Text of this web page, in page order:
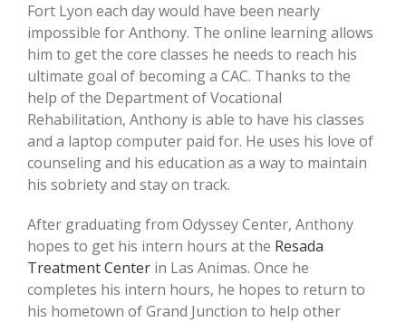
Fort Lyon each day would have been nearly
impossible for Anthony. The online learning allows
him to get the core classes he needs to reach his
ultimate goal of becoming a CAC. Thanks to the
help of the Department of Vocational
Rehabilitation, Anthony is able to have his classes
and a laptop computer paid for. He uses his love of
counseling and his education as a way to maintain
his sobriety and stay on track.
After graduating from Odyssey Center, Anthony
hopes to get his intern hours at the Resada
Treatment Center in Las Animas. Once he
completes his intern hours, he hopes to return to
his hometown of Grand Junction to help other